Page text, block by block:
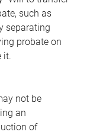
such as
separating
probate on
it.
not be
an
of